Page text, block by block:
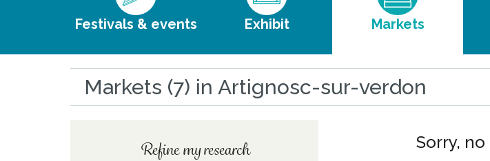
Festivals & events Exhibit Markets
Markets (7) in Artignosc-sur-verdon
Refine my research Sorry,